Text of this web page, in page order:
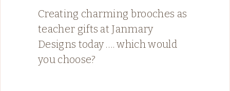
Creating charming brooches as
teacher gifts at Janmary
Designs today …. which would
you choose?